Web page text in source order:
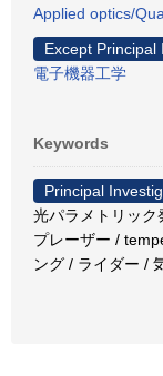
Applied optics/
Except Principal
電子機器工学
Keywords
Principal
光パラメトリック
プレーザー /
ング / ライダー /